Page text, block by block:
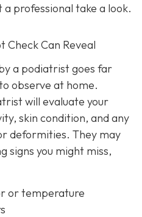
professional take a look.
Check Can Reveal
a podiatrist goes far
observe at home.
will evaluate your
skin condition, and any
deformities. They may
signs you might miss,
or temperature